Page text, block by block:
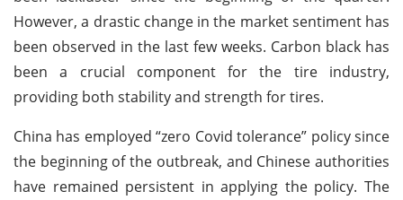
However, a drastic change in the market sentiment has
been observed in the last few weeks. Carbon black has
been a crucial component for the tire industry,
providing both stability and strength for tires.
China has employed “zero Covid tolerance” policy since
the beginning of the outbreak, and Chinese authorities
have remained persistent in applying the policy. The